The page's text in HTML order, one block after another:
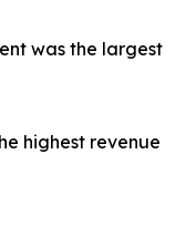
was the largest
highest revenue